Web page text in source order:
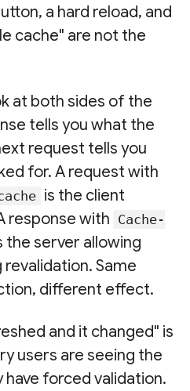
a hard reload, and
cache" are not the
at both sides of the
tells you what the
request tells you
for. A request with
is the client
response with Cache-
the server allowing
Same
different effect.
and it changed" is
users are seeing the
have forced validation.